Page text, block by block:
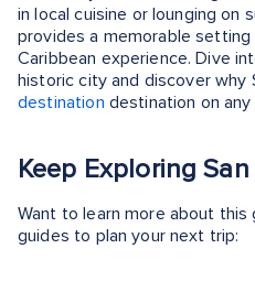
in local cuisine or lounging on
provides a memorable
Caribbean experience. Dive
historic city and discover why
destination destination on
Keep Exploring
Want to learn more about
guides to plan your next trip: